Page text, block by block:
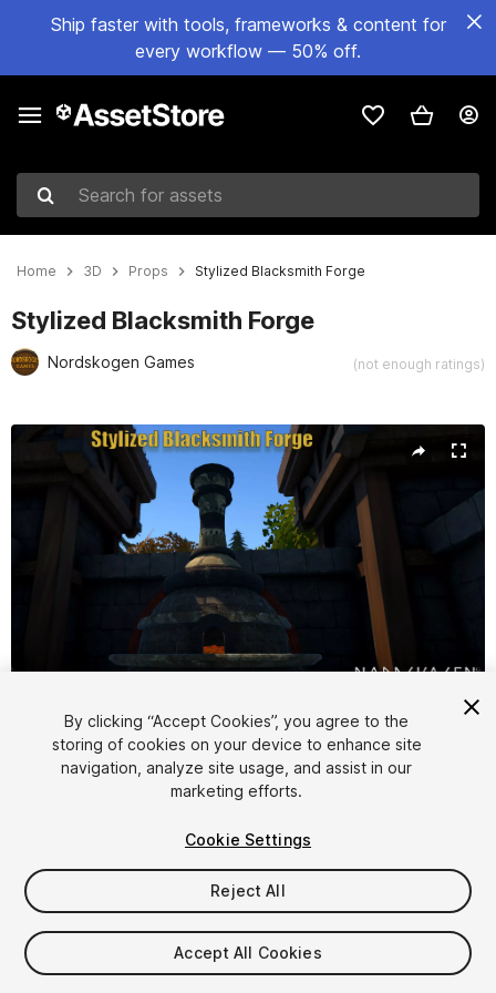
Ship faster with tools, frameworks & content for
every workflow — 50% off.
Search for assets
Home 3D Props Stylized Blacksmith Forge
Stylized Blacksmith Forge
Nordskogen Games (not enough ratings)
Active slide: 1 of 4
1/4
$5
Taxes/VAT calculated at checkout
By clicking “Accept Cookies”, you agree to the
storing of cookies on your device to enhance site
navigation, analyze site usage, and assist in our
marketing efforts.
Cookie Settings
Reject All
Accept All Cookies